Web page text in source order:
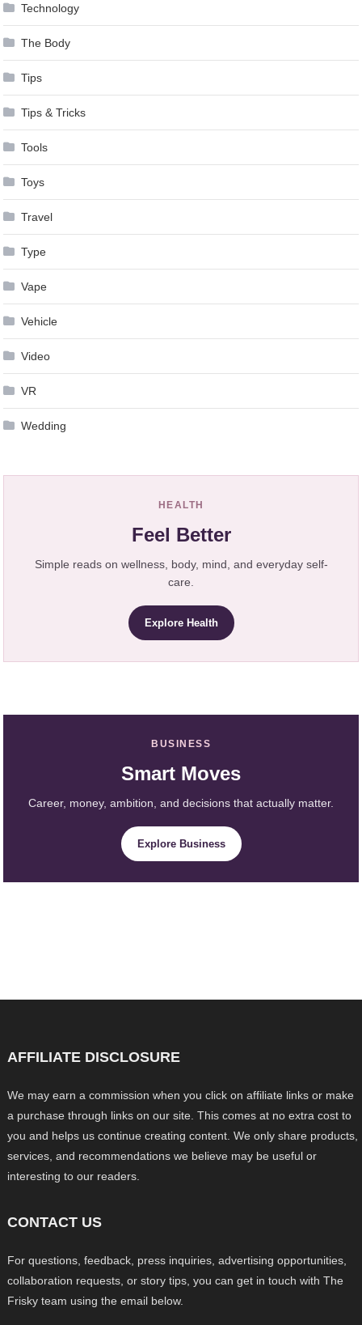
Technology
The Body
Tips
Tips & Tricks
Tools
Toys
Travel
Type
Vape
Vehicle
Video
VR
Wedding
HEALTH
Feel Better
Simple reads on wellness, body, mind, and everyday self-
care.
Explore Health
BUSINESS
Smart Moves
Career, money, ambition, and decisions that actually matter.
Explore Business
AFFILIATE DISCLOSURE
We may earn a commission when you click on affiliate links or make
a purchase through links on our site. This comes at no extra cost to
you and helps us continue creating content. We only share products,
services, and recommendations we believe may be useful or
interesting to our readers.
CONTACT US
For questions, feedback, press inquiries, advertising opportunities,
collaboration requests, or story tips, you can get in touch with The
Frisky team using the email below.